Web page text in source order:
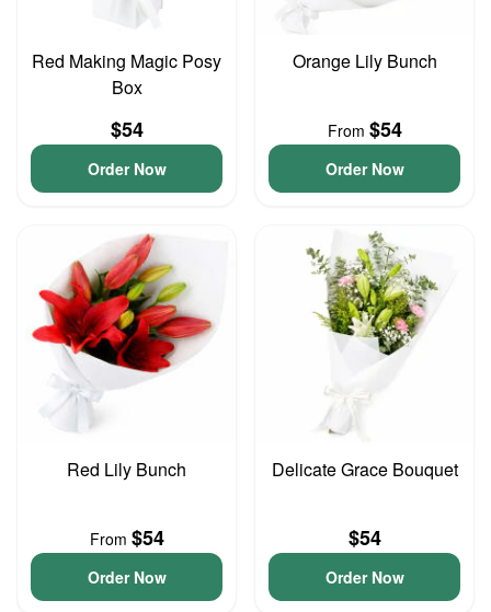
Red Making Magic Posy
Box
$54
Order Now
Orange Lily Bunch
From $54
Order Now
Red Lily Bunch
From $54
Order Now
Delicate Grace Bouquet
$54
Order Now